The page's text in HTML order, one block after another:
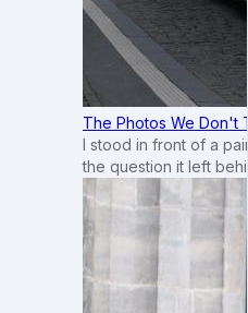
The Photos We Don't
I stood in front of a
the question it left